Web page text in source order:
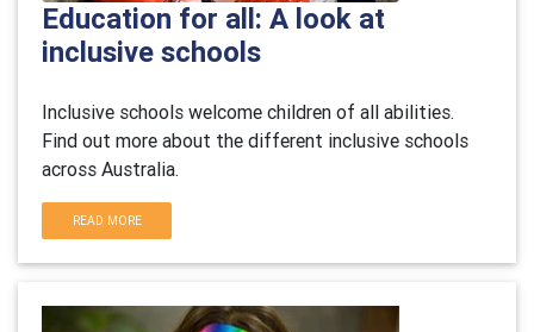
Education for all: A look at
inclusive schools
Inclusive schools welcome children of all abilities.
Find out more about the different inclusive schools
across Australia.
READ MORE